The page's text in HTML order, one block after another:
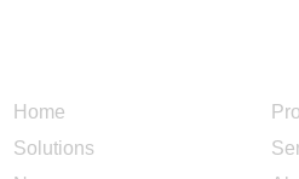
Home
Solutions